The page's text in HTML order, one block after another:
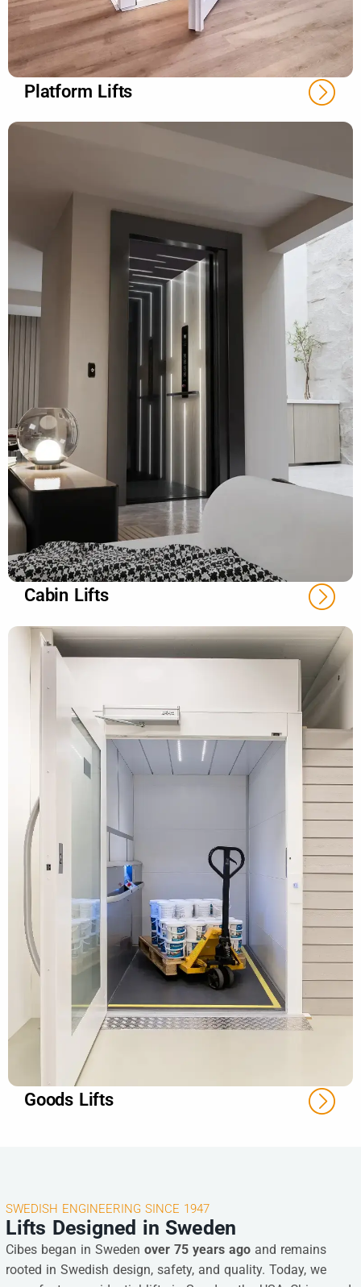
Platform Lifts
Cabin Lifts
Goods Lifts
SWEDISH ENGINEERING SINCE 1947
Lifts Designed in Sweden
Cibes began in Sweden over 75 years ago and remains
rooted in Swedish design, safety, and quality. Today, we